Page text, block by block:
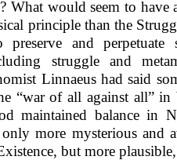
What would seem to have
principle than the
and perpetuate
struggle and
Linnaeus had said
“war of all against all”
maintained balance in
more mysterious and
but more